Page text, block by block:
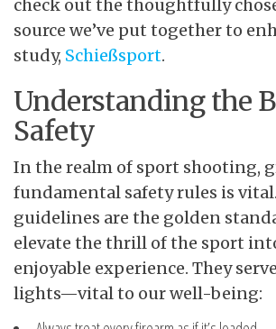
check out the thoughtfully
source we’ve put together to
study, Schießsport.
Understanding the
Safety
In the realm of sport shooting,
fundamental safety rules is
guidelines are the golden
elevate the thrill of the sport
enjoyable experience. They
lights—vital to our well-being: